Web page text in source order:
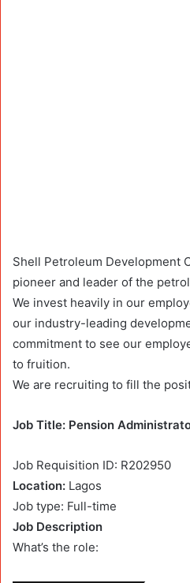
Shell Petroleum Development
pioneer and leader of the
We invest heavily in our
our industry-leading
commitment to see our
to fruition.
We are recruiting to fill the
Job Title: Pension
Job Requisition ID: R202950
Location: Lagos
Job type: Full-time
Job Description
What’s the role: